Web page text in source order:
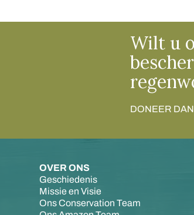
Wilt u
DONEER
OVER ONS
Geschiedenis
Missie en Visie
Ons Conservation Team